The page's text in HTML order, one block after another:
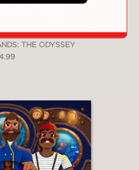
THE ODYSSEY